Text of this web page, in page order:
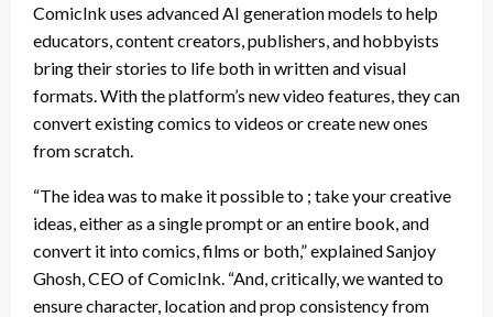
ComicInk uses advanced AI generation models to help
educators, content creators, publishers, and hobbyists
bring their stories to life both in written and visual
formats. With the platform’s new video features, they can
convert existing comics to videos or create new ones
from scratch.
“The idea was to make it possible to ; take your creative
ideas, either as a single prompt or an entire book, and
convert it into comics, films or both,” explained Sanjoy
Ghosh, CEO of ComicInk. “And, critically, we wanted to
ensure character, location and prop consistency from